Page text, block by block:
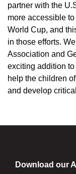
partner with the
more accessible
World Cup, and
in those efforts.
Association and
exciting addition to
help the children
and develop
Download our